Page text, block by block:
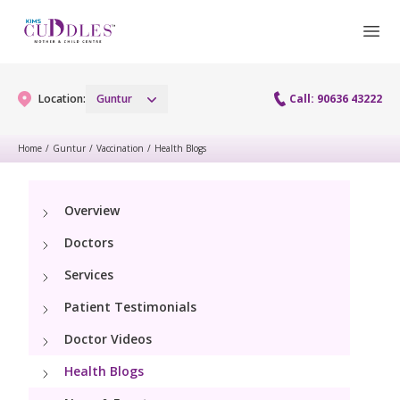
Location: Guntur Call: 90636 43222
Gynaecology Services
Laparoscopy Procedures
Hysteroscopy
Colposcopy
Maternity Services
Obstetrics
Antenatal Care
Fertility
Preconception
Pediatrics
Paediatric Services
Neonatology
Home / Guntur / Vaccination / Health Blogs
Overview
Doctors
Services
Patient Testimonials
Doctor Videos
Health Blogs